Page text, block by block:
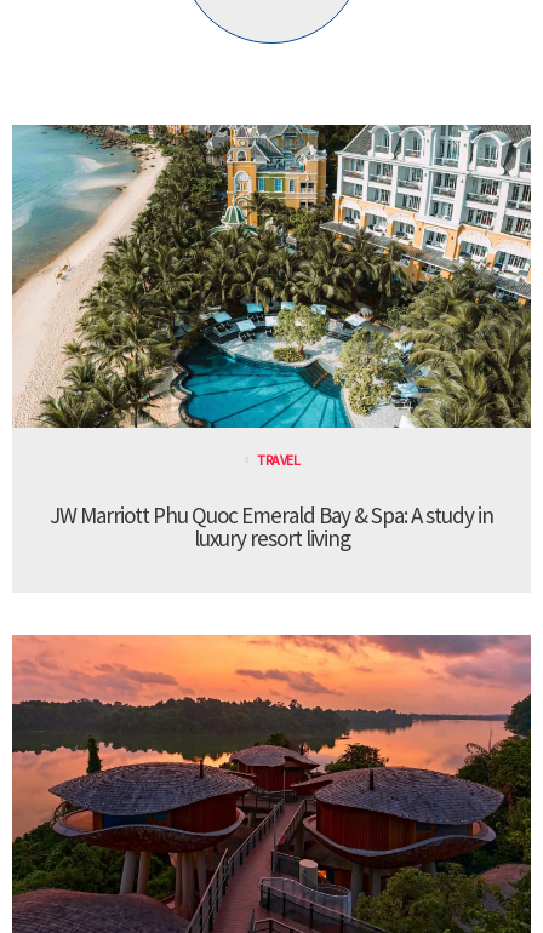
TRAVEL
JW Marriott Phu Quoc Emerald Bay & Spa: A study in
luxury resort living